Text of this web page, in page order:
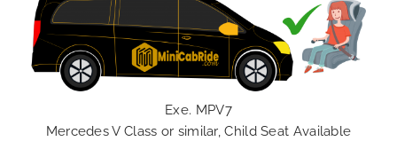
Exe. MPV7
Mercedes V Class or similar, Child Seat Available